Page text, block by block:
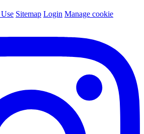
Sitemap Login Manage cookie